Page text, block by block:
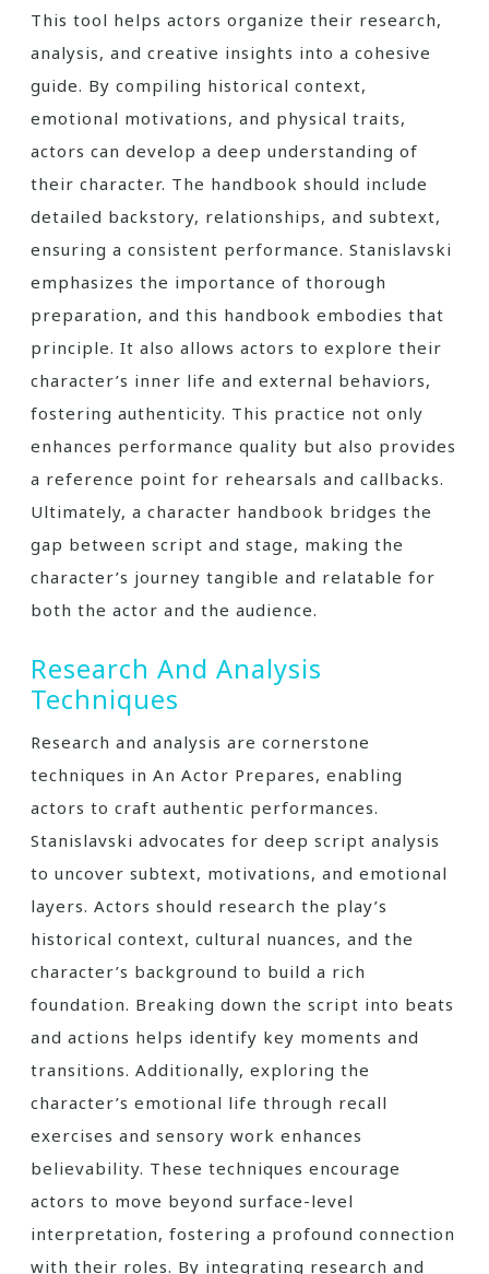
This tool helps actors organize their research,
analysis, and creative insights into a cohesive
guide. By compiling historical context,
emotional motivations, and physical traits,
actors can develop a deep understanding of
their character. The handbook should include
detailed backstory, relationships, and subtext,
ensuring a consistent performance. Stanislavski
emphasizes the importance of thorough
preparation, and this handbook embodies that
principle. It also allows actors to explore their
character’s inner life and external behaviors,
fostering authenticity. This practice not only
enhances performance quality but also provides
a reference point for rehearsals and callbacks.
Ultimately, a character handbook bridges the
gap between script and stage, making the
character’s journey tangible and relatable for
both the actor and the audience.
Research And Analysis
Techniques
Research and analysis are cornerstone
techniques in An Actor Prepares, enabling
actors to craft authentic performances.
Stanislavski advocates for deep script analysis
to uncover subtext, motivations, and emotional
layers. Actors should research the play’s
historical context, cultural nuances, and the
character’s background to build a rich
foundation. Breaking down the script into beats
and actions helps identify key moments and
transitions. Additionally, exploring the
character’s emotional life through recall
exercises and sensory work enhances
believability. These techniques encourage
actors to move beyond surface-level
interpretation, fostering a profound connection
with their roles. By integrating research and